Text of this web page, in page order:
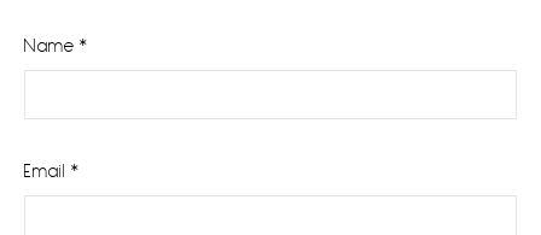
Name *
Email *